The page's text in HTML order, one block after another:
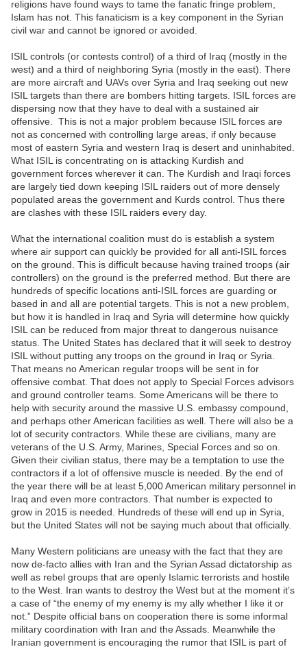
religions have found ways to tame the fanatic fringe problem,
Islam has not. This fanaticism is a key component in the Syrian
civil war and cannot be ignored or avoided.
ISIL controls (or contests control) of a third of Iraq (mostly in the
west) and a third of neighboring Syria (mostly in the east). There
are more aircraft and UAVs over Syria and Iraq seeking out new
ISIL targets than there are bombers hitting targets. ISIL forces are
dispersing now that they have to deal with a sustained air
offensive. This is not a major problem because ISIL forces are
not as concerned with controlling large areas, if only because
most of eastern Syria and western Iraq is desert and uninhabited.
What ISIL is concentrating on is attacking Kurdish and
government forces wherever it can. The Kurdish and Iraqi forces
are largely tied down keeping ISIL raiders out of more densely
populated areas the government and Kurds control. Thus there
are clashes with these ISIL raiders every day.
What the international coalition must do is establish a system
where air support can quickly be provided for all anti-ISIL forces
on the ground. This is difficult because having trained troops (air
controllers) on the ground is the preferred method. But there are
hundreds of specific locations anti-ISIL forces are guarding or
based in and all are potential targets. This is not a new problem,
but how it is handled in Iraq and Syria will determine how quickly
ISIL can be reduced from major threat to dangerous nuisance
status. The United States has declared that it will seek to destroy
ISIL without putting any troops on the ground in Iraq or Syria.
That means no American regular troops will be sent in for
offensive combat. That does not apply to Special Forces advisors
and ground controller teams. Some Americans will be there to
help with security around the massive U.S. embassy compound,
and perhaps other American facilities as well. There will also be a
lot of security contractors. While these are civilians, many are
veterans of the U.S. Army, Marines, Special Forces and so on.
Given their civilian status, there may be a temptation to use the
contractors if a lot of offensive muscle is needed. By the end of
the year there will be at least 5,000 American military personnel in
Iraq and even more contractors. That number is expected to
grow in 2015 is needed. Hundreds of these will end up in Syria,
but the United States will not be saying much about that officially.
Many Western politicians are uneasy with the fact that they are
now de-facto allies with Iran and the Syrian Assad dictatorship as
well as rebel groups that are openly Islamic terrorists and hostile
to the West. Iran wants to destroy the West but at the moment it’s
a case of “the enemy of my enemy is my ally whether I like it or
not.” Despite official bans on cooperation there is some informal
military coordination with Iran and the Assads. Meanwhile the
Iranian government is encouraging the rumor that ISIL is part of